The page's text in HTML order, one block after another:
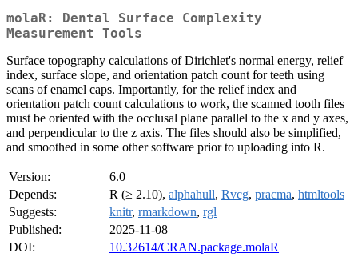
molaR: Dental Surface Complexity
Measurement Tools
Surface topography calculations of Dirichlet's normal energy, relief
index, surface slope, and orientation patch count for teeth using
scans of enamel caps. Importantly, for the relief index and
orientation patch count calculations to work, the scanned tooth files
must be oriented with the occlusal plane parallel to the x and y axes,
and perpendicular to the z axis. The files should also be simplified,
and smoothed in some other software prior to uploading into R.
Version:
6.0
Depends:
R (≥ 2.10), alphahull, Rvcg, pracma, htmltools
Suggests:
knitr, rmarkdown, rgl
Published:
2025-11-08
DOI:
10.32614/CRAN.package.molaR